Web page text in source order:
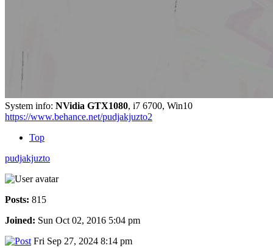
System info: NVidia GTX1080, i7 6700, Win10
https://www.behance.net/pudjakjuzto2
Top
pudjakjuzto
Posts: 815
Joined: Sun Oct 02, 2016 5:04 pm
Fri Sep 27, 2024 8:14 pm